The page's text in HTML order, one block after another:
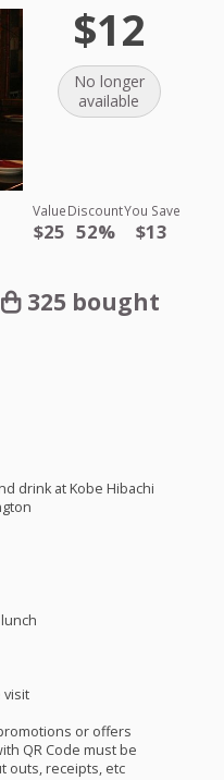
$12
No longer
available
Value
$25
Discount
52%
You Save
$13
325 bought
drink at Kobe Hibachi
visit
or offers
QR Code must be
outs, receipts, etc